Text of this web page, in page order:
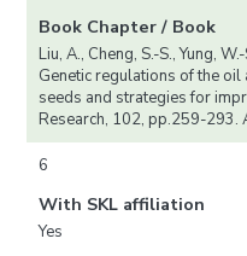
Book Chapter / Book
Liu, A., Cheng, S.-S., Yung,
Genetic regulations of the
seeds and strategies for
Research, 102, pp.259-293.
6
With SKL affiliation
Yes